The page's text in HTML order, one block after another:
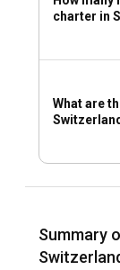
charter in
What are
Summary